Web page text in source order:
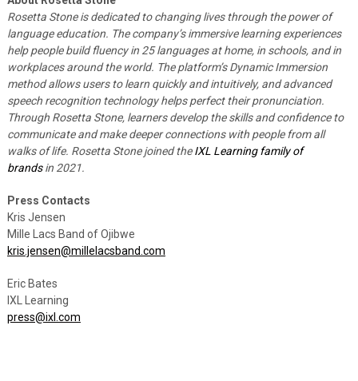
Rosetta Stone is dedicated to changing lives through the power of
language education. The company’s immersive learning experiences
help people build fluency in 25 languages at home, in schools, and in
workplaces around the world. The platform’s Dynamic Immersion
method allows users to learn quickly and intuitively, and advanced
speech recognition technology helps perfect their pronunciation.
Through Rosetta Stone, learners develop the skills and confidence to
communicate and make deeper connections with people from all
walks of life. Rosetta Stone joined theIXL Learning family of
brandsin 2021.
Press Contacts
Kris Jensen
Mille Lacs Band of Ojibwe
kris.jensen@millelacsband.com
Eric Bates
IXL Learning
press@ixl.com